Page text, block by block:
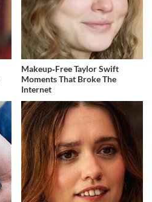
Makeup‑Free Taylor Swift
Moments That Broke The
Internet